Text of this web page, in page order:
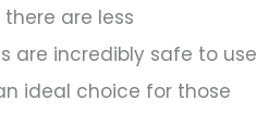
are less
are incredibly safe to use
ideal choice for those